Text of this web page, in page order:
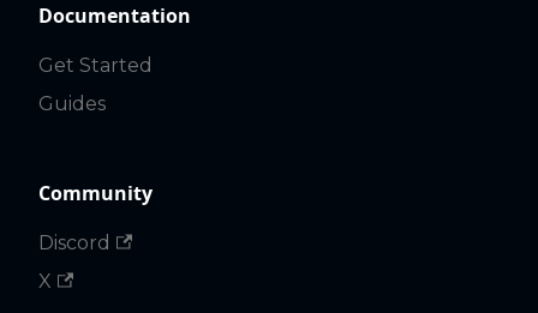
Documentation
Get Started
Guides
Community
Discord
X